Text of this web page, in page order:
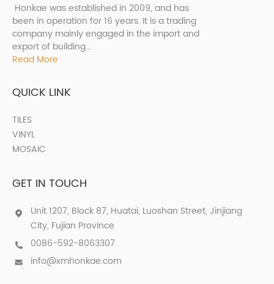
Honkae was established in 2009, and has
been in operation for 16 years. It is a trading
company mainly engaged in the import and
export of building...
Read More
QUICK LINK
TILES
VINYL
MOSAIC
GET IN TOUCH
Unit 1207, Block 87, Huatai, Luoshan Street, Jinjiang
City, Fujian Province
0086-592-8063307
info@xmhonkae.com